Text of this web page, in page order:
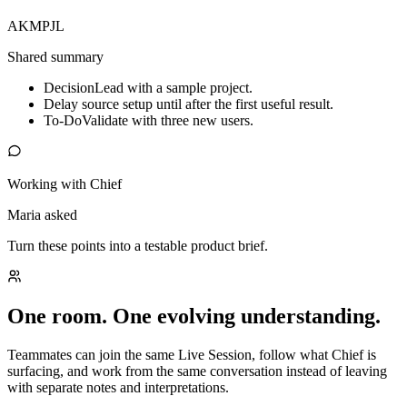
AKMPJL
Shared summary
DecisionLead with a sample project.
Delay source setup until after the first useful result.
To-DoValidate with three new users.
Working with Chief
Maria asked
Turn these points into a testable product brief.
One room. One evolving understanding.
Teammates can join the same Live Session, follow what Chief is
surfacing, and work from the same conversation instead of leaving
with separate notes and interpretations.